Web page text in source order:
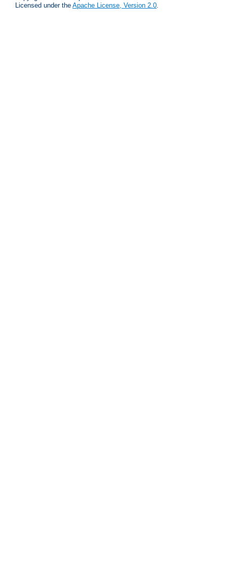
Licensed under the Apache License, Version 2.0.